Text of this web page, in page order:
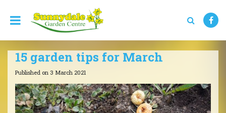
15 garden tips for March
Published on 3 March 2021